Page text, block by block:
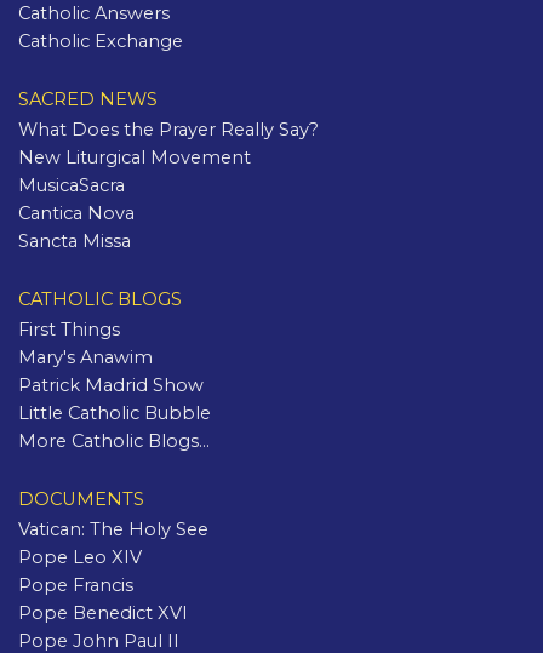
Catholic Answers
Catholic Exchange
SACRED NEWS
What Does the Prayer Really Say?
New Liturgical Movement
MusicaSacra
Cantica Nova
Sancta Missa
CATHOLIC BLOGS
First Things
Mary's Anawim
Patrick Madrid Show
Little Catholic Bubble
More Catholic Blogs...
DOCUMENTS
Vatican: The Holy See
Pope Leo XIV
Pope Francis
Pope Benedict XVI
Pope John Paul II